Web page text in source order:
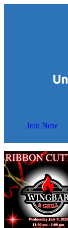
Join Now